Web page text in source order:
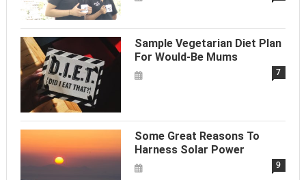
Sample Vegetarian Diet Plan
For Would-Be Mums
7
Some Great Reasons To
Harness Solar Power
9